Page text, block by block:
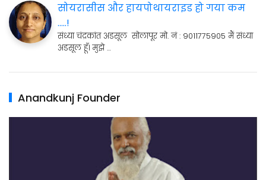
सोयरासीस और हायपोथायराइड हो गया कम
.....!
संध्या चंद्रकांत अडसूल सोलापूर मो. नं : 9011775905 मैं संध्या
अडसूल हूँ। मुझे …
Anandkunj Founder